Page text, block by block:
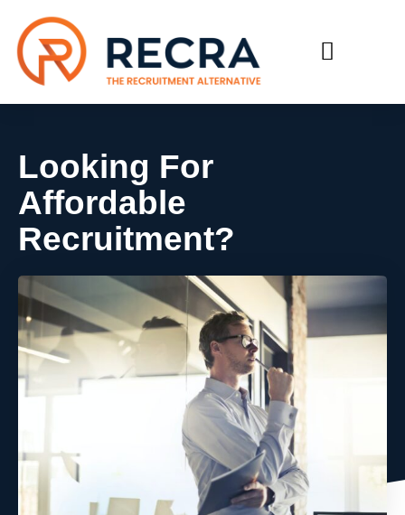
Looking For
Affordable
Recruitment?